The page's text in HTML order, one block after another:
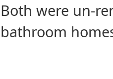
Both were un-
bathroom